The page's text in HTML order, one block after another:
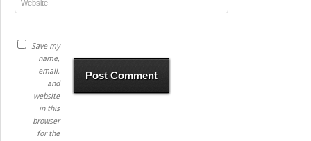
Save my
name,
email,
and
website
in this
browser
for the